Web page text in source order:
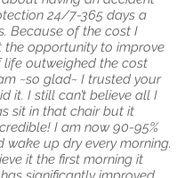
24/7-365 days a
Because of the cost I
the opportunity to improve
outweighed the cost
~so glad~ I trusted your
it. I still can’t believe all I
sit in that chair but it
I am now 90-95%
wake up dry every morning.
it the first morning it